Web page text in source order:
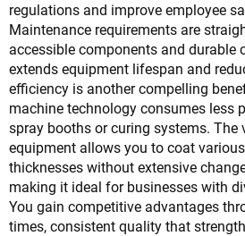
regulations and improve employee
Maintenance requirements are
accessible components and durable
extends equipment lifespan and
efficiency is another compelling
machine technology consumes less
spray booths or curing systems.
equipment allows you to coat
thicknesses without extensive
making it ideal for businesses with
You gain competitive advantages
times, consistent quality that